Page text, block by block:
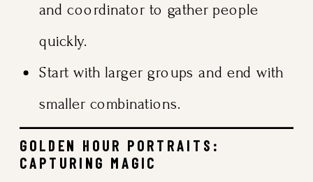
and coordinator to gather people
quickly.
Start with larger groups and end with
smaller combinations.
GOLDEN HOUR PORTRAITS:
CAPTURING MAGIC